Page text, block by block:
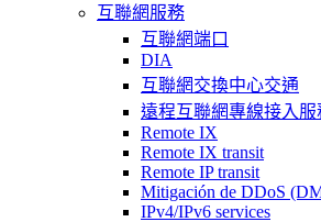
互聯網服務
互聯網端口
DIA
互聯網交換中心交通
遠程互聯網專線接入服
Remote IX
Remote IX transit
Remote IP transit
Mitigación de DDoS
IPv4/IPv6 services